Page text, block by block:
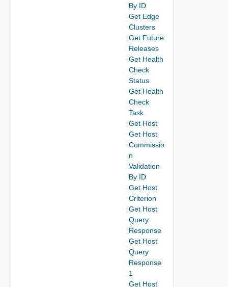
By ID
Get Edge
Clusters
Get Future
Releases
Get Health
Check
Status
Get Health
Check
Task
Get Host
Get Host
Commissio
n
Validation
By ID
Get Host
Criterion
Get Host
Query
Response
Get Host
Query
Response
1
Get Host